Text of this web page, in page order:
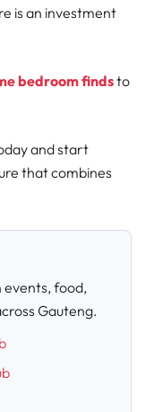
is an investment
bedroom findsto
and start
that combines
events, food,
Gauteng.